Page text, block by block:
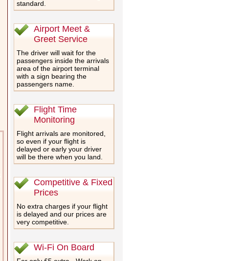
standard.
Airport Meet &
Greet Service
The driver will wait for the
passengers inside the arrivals
area of the airport terminal
with a sign bearing the
passengers name.
Flight Time
Monitoring
Flight arrivals are monitored,
so even if your flight is
delayed or early your driver
will be there when you land.
Competitive & Fixed
Prices
No extra charges if your flight
is delayed and our prices are
very competitive.
Wi-Fi On Board